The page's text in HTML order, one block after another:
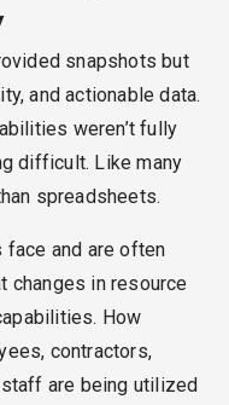
snapshots but
and actionable data.
weren’t fully
difficult. Like many
spreadsheets.
face and are often
changes in resource
How
contractors,
are being utilized